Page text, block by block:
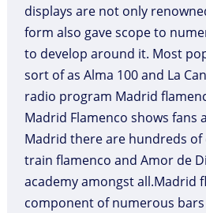
displays are not only
form also gave scope to
to develop around it. Most
sort of as Alma 100 and La
radio program Madrid
Madrid Flamenco shows fans
Madrid there are hundreds of
train flamenco and Amor de
academy amongst all.Madrid
component of numerous